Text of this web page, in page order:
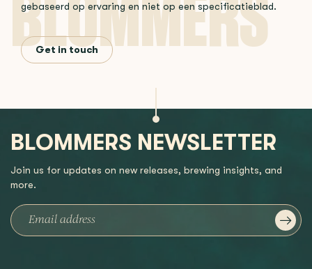
gebaseerd op ervaring en niet op een specificatieblad.
Get in touch
BLOMMERS NEWSLETTER
Join us for updates on new releases, brewing insights, and
more.